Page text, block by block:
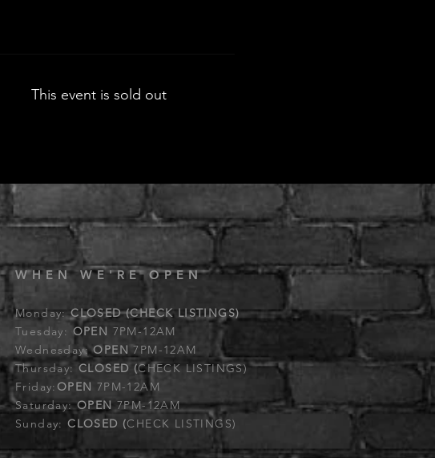
This event is sold out
WHEN WE'RE OPEN
Monday:CLOSED (CHECK LISTINGS)
Tuesday: OPEN 7PM-12AM
Wednesday:OPEN 7PM-12AM
Thursday: CLOSED (CHECK LISTINGS)
Friday:OPEN 7PM-12AM
Saturday:OPEN 7PM-12AM
Sunday:CLOSED (CHECK LISTINGS)